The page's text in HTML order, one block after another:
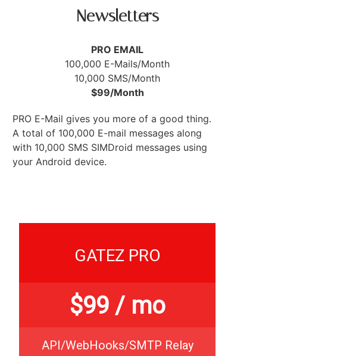
Newsletters
PRO EMAIL
100,000 E-Mails/Month
10,000 SMS/Month
$99/Month
PRO E-Mail gives you more of a good thing.
A total of 100,000 E-mail messages along
with 10,000 SMS SIMDroid messages using
your Android device.
GATEZ PRO
$99/ mo
API/WebHooks/SMTP Relay